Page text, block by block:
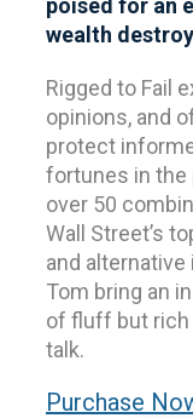
poised for an
wealth
Rigged to Fail
opinions, and
protect
fortunes in the
over 50
Wall Street’s
and
Tom bring an
of fluff but rich
talk.
Purchase